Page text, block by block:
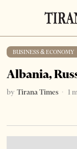
BUSINESS & ECONOMY
Albania,
by Tirana Times 1